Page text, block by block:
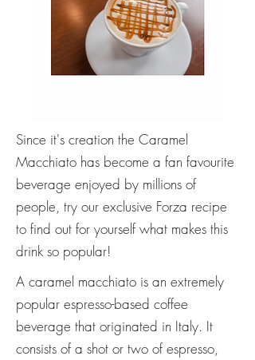
Since it's creation the Caramel
Macchiato has become a fan favourite
beverage enjoyed by millions of
people, try our exclusive Forza recipe
to find out for yourself what makes this
drink so popular!
A caramel macchiato is an extremely
popular espresso-based coffee
beverage that originated in Italy. It
consists of a shot or two of espresso,